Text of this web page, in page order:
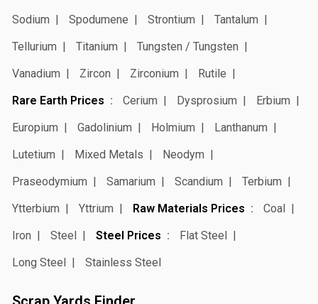
Sodium
Spodumene Strontium
Tantalum
Tellurium
Titanium
Tungsten / Tungsten
Vanadium
Zircon Zirconium
Rutile
Rare Earth Prices
Cerium Dysprosium
Erbium
Europium
Gadolinium Holmium
Lanthanum
Lutetium
Mixed Metals
Neodym
Praseodymium
Samarium Scandium
Terbium
Ytterbium
Yttrium Raw Materials Prices
Coal
Iron
Steel Steel Prices
Flat Steel
Long Steel
Stainless Steel